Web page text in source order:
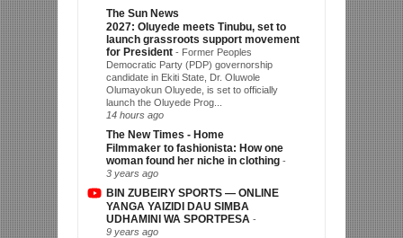
The Sun News
2027: Oluyede meets Tinubu, set to
launch grassroots support movement
for President - Former Peoples
Democratic Party (PDP) governorship
candidate in Ekiti State, Dr. Oluwole
Olumayokun Oluyede, is set to officially
launch the Oluyede Prog...
14 hours ago
The New Times - Home
Filmmaker to fashionista: How one
woman found her niche in clothing -
3 years ago
BIN ZUBEIRY SPORTS — ONLINE
YANGA YAIZIDI DAU SIMBA
UDHAMINI WA SPORTPESA -
9 years ago